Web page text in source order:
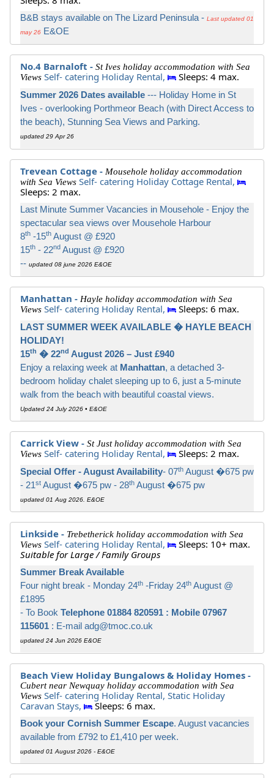
B&B stays available on The Lizard Peninsula - Last updated 01
may 26 E&OE
No.4 Barnaloft - St Ives holiday accommodation with Sea
Views Self- catering Holiday Rental, Sleeps: 4 max.
Summer 2026 Dates available --- Holiday Home in St
Ives - overlooking Porthmeor Beach (with Direct Access to
the beach), Stunning Sea Views and Parking.
updated 29 Apr 26
Trevean Cottage - Mousehole holiday accommodation
with Sea Views Self- catering Holiday Cottage Rental,
Sleeps: 2 max.
Last Minute Summer Vacancies in Mousehole - Enjoy the
spectacular sea views over Mousehole Harbour
8th -15th August @ £920
15th - 22nd August @ £920
-- updated 08 june 2026 E&OE
Manhattan - Hayle holiday accommodation with Sea
Views Self- catering Holiday Rental, Sleeps: 6 max.
LAST SUMMER WEEK AVAILABLE � HAYLE BEACH
HOLIDAY!
15th � 22nd August 2026 – Just £940
Enjoy a relaxing week at Manhattan, a detached 3-
bedroom holiday chalet sleeping up to 6, just a 5-minute
walk from the beach with beautiful coastal views.
Updated 24 July 2026 • E&OE
Carrick View - St Just holiday accommodation with Sea
Views Self- catering Holiday Rental, Sleeps: 2 max.
Special Offer - August Availability- 07th August �675 pw
- 21st August �675 pw - 28th August �675 pw
updated 01 Aug 2026. E&OE
Linkside - Trebetherick holiday accommodation with Sea
Views Self- catering Holiday Rental,
Sleeps: 10+ max.
Suitable for Large / Family Groups
Summer Break Available
Four night break - Monday 24th -Friday 24th August @
£1895
- To Book Telephone 01884 820591 : Mobile 07967
115601 : E-mail adg@tmoc.co.uk
updated 24 Jun 2026 E&OE
Beach View Holiday Bungalows & Holiday Homes -
Cubert near Newquay holiday accommodation with Sea
Views Self- catering Holiday Rental, Static Holiday
Caravan Stays,
Sleeps: 6 max.
Book your Cornish Summer Escape. August vacancies
available from £792 to £1,410 per week.
updated 01 August 2026 - E&OE